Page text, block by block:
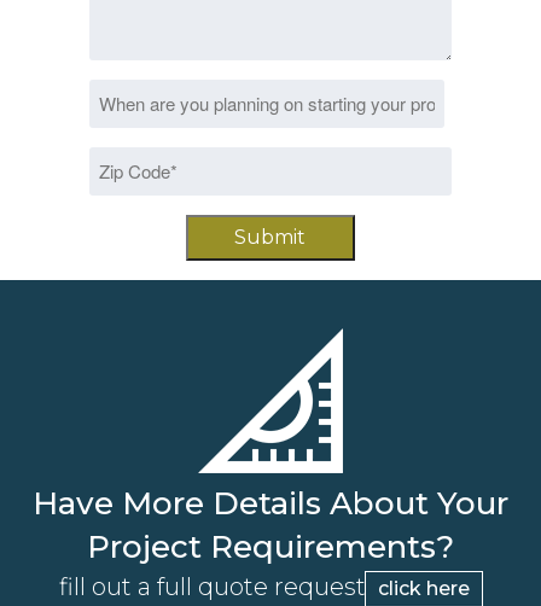
Date
MM
DD
Zip
Code
Have More Details About Your
Project Requirements?
fill out a full quote request click here